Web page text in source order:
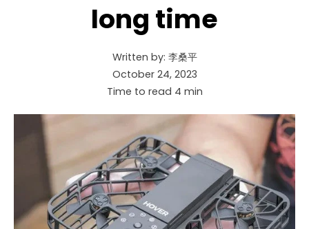
long time
Written by: 李桑平
October 24, 2023
Time to read 4 min